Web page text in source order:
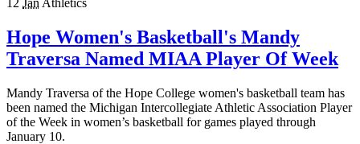
12 Jan Athletics
Hope Women's Basketball's Mandy
Traversa Named MIAA Player Of Week
Mandy Traversa of the Hope College women's basketball team has
been named the Michigan Intercollegiate Athletic Association Player
of the Week in women’s basketball for games played through
January 10.